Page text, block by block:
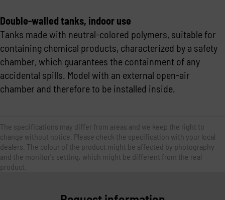
Double-walled tanks, indoor use
Tanks made with neutral-colored polymers, suitable for
containing chemical products, characterized by a safety
chamber, which guarantees the containment of any
accidental spills. Model with an external open-air
chamber and therefore to be installed inside.
The specifications may differ from areas and we keep the right to
change without notice. Please check the specification with your local
dealers. The colour of the product might be affected by photography
and the monitor's setting, which might be different from the real
product.